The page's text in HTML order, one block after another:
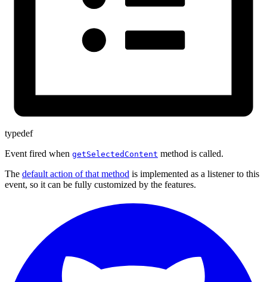
typedef
Event fired when getSelectedContent method is called.
The default action of that method is implemented as a listener to this
event, so it can be fully customized by the features.